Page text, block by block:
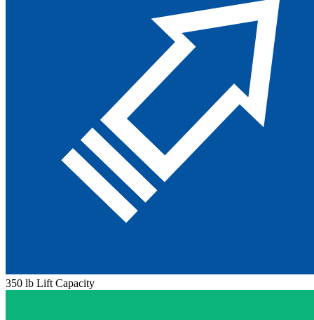
350 lb Lift Capacity